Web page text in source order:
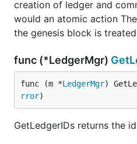
creation of ledger and
would an atomic action
the genesis block is
func (*LedgerMgr)
func (m *LedgerMgr)
rror)
GetLedgerIDs returns the